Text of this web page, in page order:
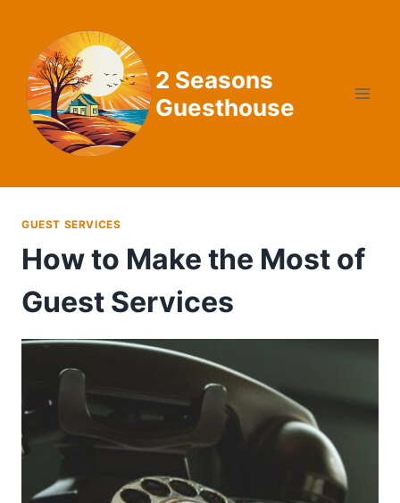
content
2 Seasons
Guesthouse
GUEST SERVICES
How to Make the Most of
Guest Services